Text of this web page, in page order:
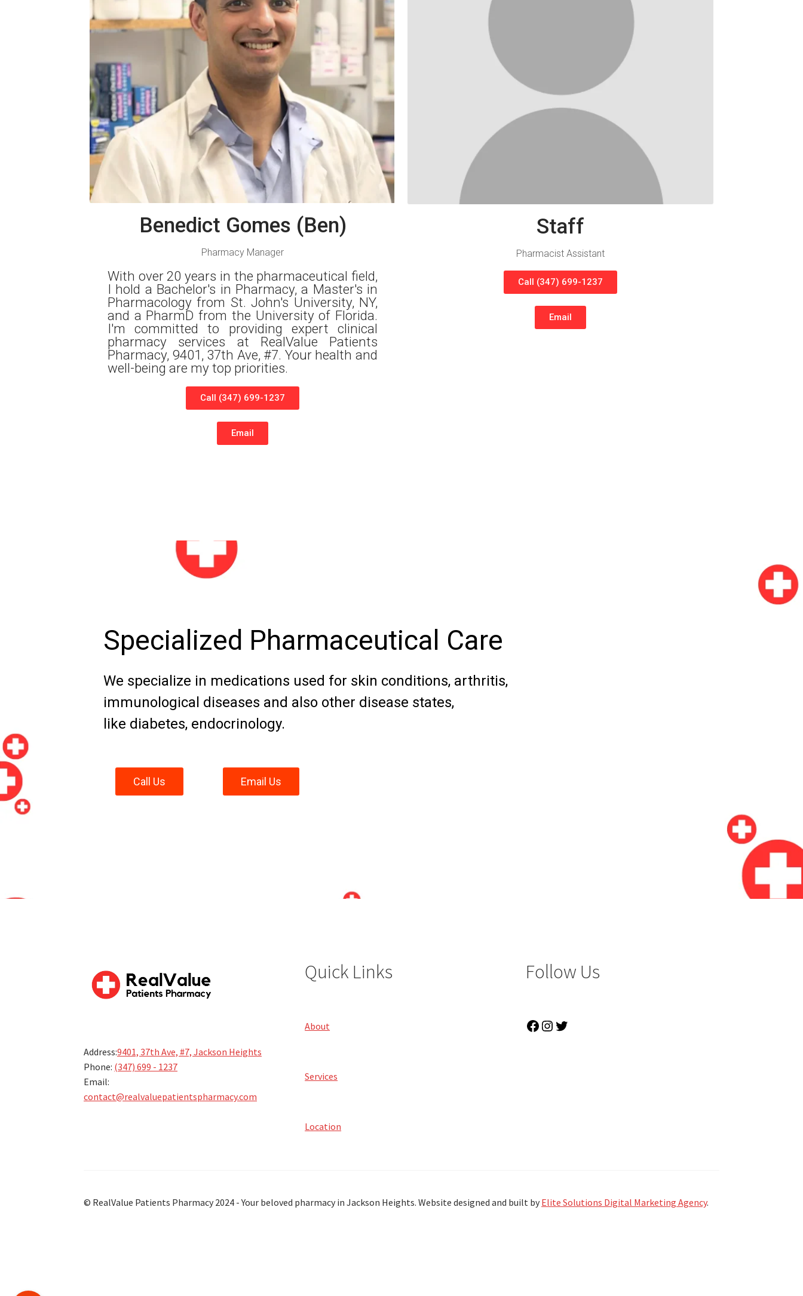
Benedict Gomes (Ben)
Pharmacy Manager
With over 20 years in the pharmaceutical field,
I hold a Bachelor's in Pharmacy, a Master's in
Pharmacology from St. John's University, NY,
and a PharmD from the University of Florida.
I'm committed to providing expert clinical
pharmacy services at RealValue Patients
Pharmacy, 9401, 37th Ave, #7. Your health and
well-being are my top priorities.
Call (347) 699-1237
Email
Staff
Pharmacist Assistant
Call (347) 699-1237
Email
Specialized Pharmaceutical Care
We specialize in medications used for skin conditions, arthritis,
immunological diseases and also other disease states,
like diabetes, endocrinology.
Call Us Email Us
Address:9401, 37th Ave, #7, Jackson Heights
Phone: (347) 699 - 1237
Email:
contact@realvaluepatientspharmacy.com
Quick Links
About
Services
Location
Follow Us
© RealValue Patients Pharmacy 2024 - Your beloved pharmacy in Jackson Heights. Website designed and built by Elite Solutions Digital Marketing Agency.